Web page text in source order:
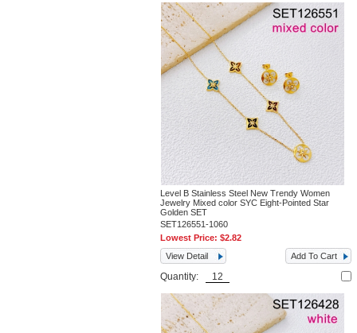
Level B Stainless Steel New Trendy Women
Jewelry Mixed color SYC Eight-Pointed Star
Golden SET
SET126551-1060
Lowest Price:$2.82
View Detail
Add To Cart
Quantity: